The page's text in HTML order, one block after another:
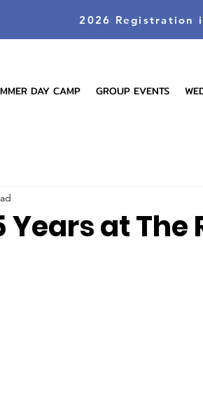
DAY CAMP GROUP EVENTS
2026 Registration
at The